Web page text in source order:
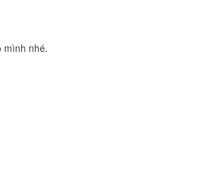
mình nhé.